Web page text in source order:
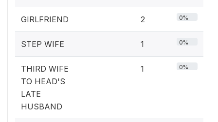
GIRLFRIEND 2 0%
STEP WIFE 1 0%
THIRD WIFE
TO HEAD'S
LATE
HUSBAND
1 0%